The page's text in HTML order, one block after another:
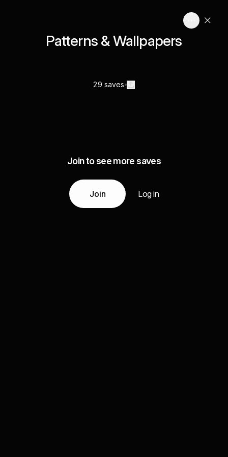
Patterns & Wallpapers
29 saves
Join to see more saves
Join Log in